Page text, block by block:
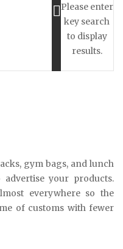
Please enter
key search
to display
results.
gym bags, and lunch
your products.
everywhere so the
of customs with fewer